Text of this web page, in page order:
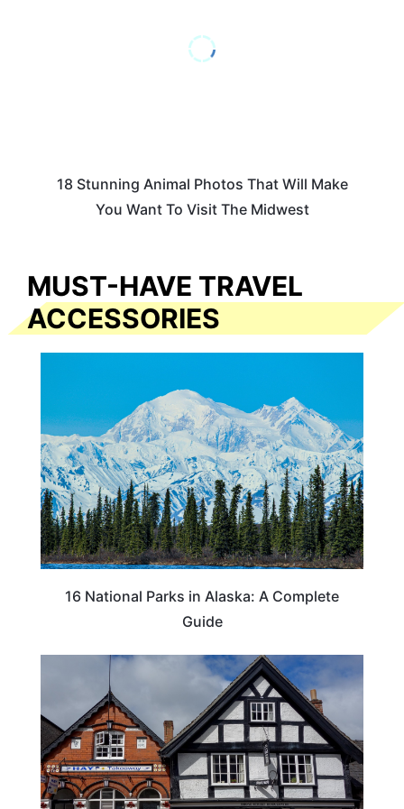
18 Stunning Animal Photos That Will Make
You Want To Visit The Midwest
MUST-HAVE TRAVEL
ACCESSORIES
16 National Parks in Alaska: A Complete
Guide